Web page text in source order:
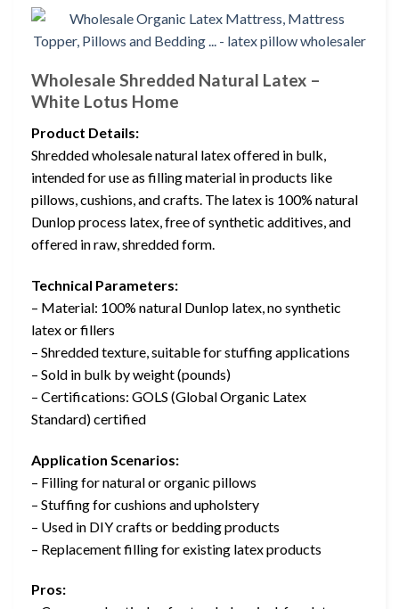
Wholesale Shredded Natural Latex –
White Lotus Home
Product Details:
Shredded wholesale natural latex offered in bulk,
intended for use as filling material in products like
pillows, cushions, and crafts. The latex is 100% natural
Dunlop process latex, free of synthetic additives, and
offered in raw, shredded form.
Technical Parameters:
– Material: 100% natural Dunlop latex, no synthetic
latex or fillers
– Shredded texture, suitable for stuffing applications
– Sold in bulk by weight (pounds)
– Certifications: GOLS (Global Organic Latex
Standard) certified
Application Scenarios:
– Filling for natural or organic pillows
– Stuffing for cushions and upholstery
– Used in DIY crafts or bedding products
– Replacement filling for existing latex products
Pros: